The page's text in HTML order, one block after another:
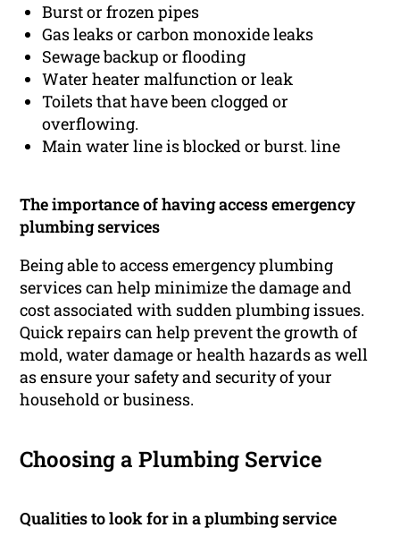
Burst or frozen pipes
Gas leaks or carbon monoxide leaks
Sewage backup or flooding
Water heater malfunction or leak
Toilets that have been clogged or
overflowing.
Main water line is blocked or burst. line
The importance of having access emergency
plumbing services
Being able to access emergency plumbing
services can help minimize the damage and
cost associated with sudden plumbing issues.
Quick repairs can help prevent the growth of
mold, water damage or health hazards as well
as ensure your safety and security of your
household or business.
Choosing a Plumbing Service
Qualities to look for in a plumbing service